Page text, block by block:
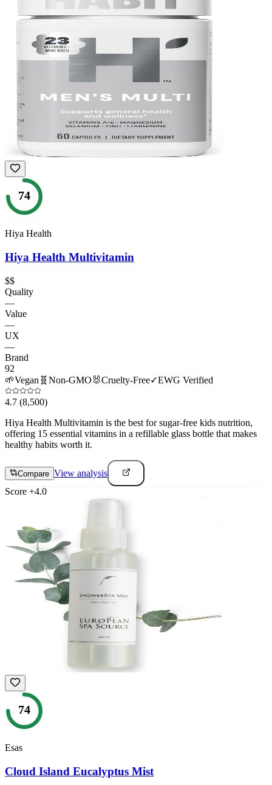
74
Hiya Health
Hiya Health Multivitamin
$$
Quality
—
Value
—
UX
—
Brand
92
🌱Vegan 🧬 Non-GMO 🐰Cruelty-Free✓EWG Verified
4.7 (8,500)
Hiya Health Multivitamin is the best for sugar-free kids nutrition,
offering 15 essential vitamins in a refillable glass bottle that makes
healthy habits worth it.
Compare View analysis
Score +4.0
74
Esas
Cloud Island Eucalyptus Mist